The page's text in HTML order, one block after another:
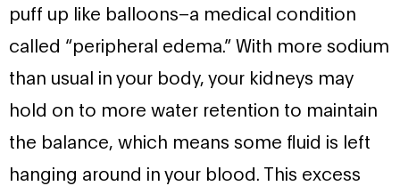
puff up like balloons–a medical condition
called “peripheral edema.” With more sodium
than usual in your body, your kidneys may
hold on to more water retention to maintain
the balance, which means some fluid is left
hanging around in your blood. This excess